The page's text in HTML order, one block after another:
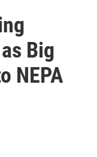
Big
NEPA